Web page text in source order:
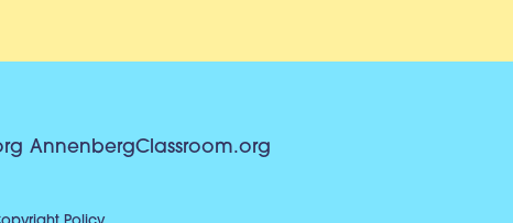
AnnenbergClassroom.org